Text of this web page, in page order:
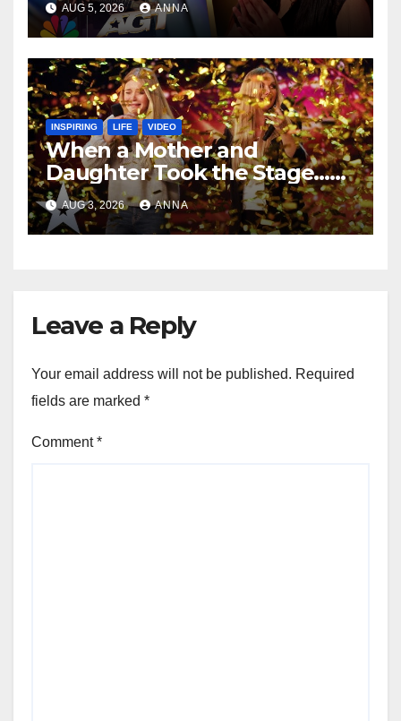
AUG 5, 2026 ANNA
INSPIRING LIFE VIDEO
When a Mother and
Daughter Took the Stage…
Magic Happened
AUG 3, 2026 ANNA
Leave a Reply
Your email address will not be published. Required
fields are marked *
Comment*